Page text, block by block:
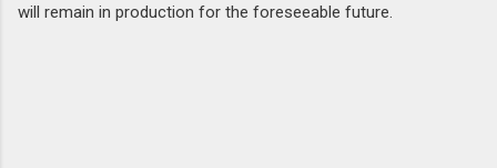
will remain in production for the foreseeable future.